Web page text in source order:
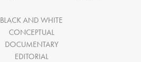
BLACK AND WHITE
CONCEPTUAL
DOCUMENTARY
EDITORIAL